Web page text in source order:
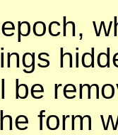
be
form